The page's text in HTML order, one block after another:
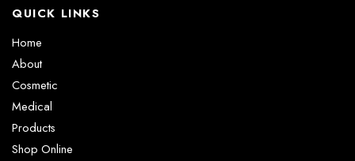
QUICK LINKS
Home
About
Cosmetic
Medical
Products
Shop Online